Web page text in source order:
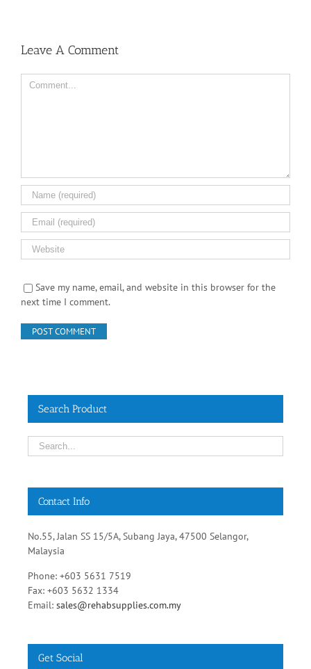
Leave A Comment
Comment
Save my name, email, and website in this browser for the
next time I comment.
Search Product
Contact Info
No.55, Jalan SS 15/5A, Subang Jaya, 47500 Selangor,
Malaysia
Phone: +603 5631 7519
Fax: +603 5632 1334
Email: sales@rehabsupplies.com.my
Get Social